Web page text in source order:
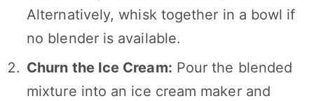
Alternatively, whisk together in a bowl if
no blender is available.
Churn the Ice Cream: Pour the blended
mixture into an ice cream maker and